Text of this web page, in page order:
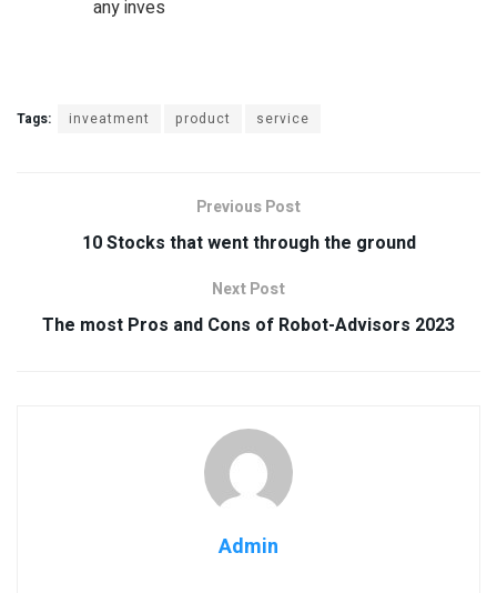
any inves
Tags: inveatment product service
Previous Post
10 Stocks that went through the ground
Next Post
The most Pros and Cons of Robot-Advisors 2023
Admin